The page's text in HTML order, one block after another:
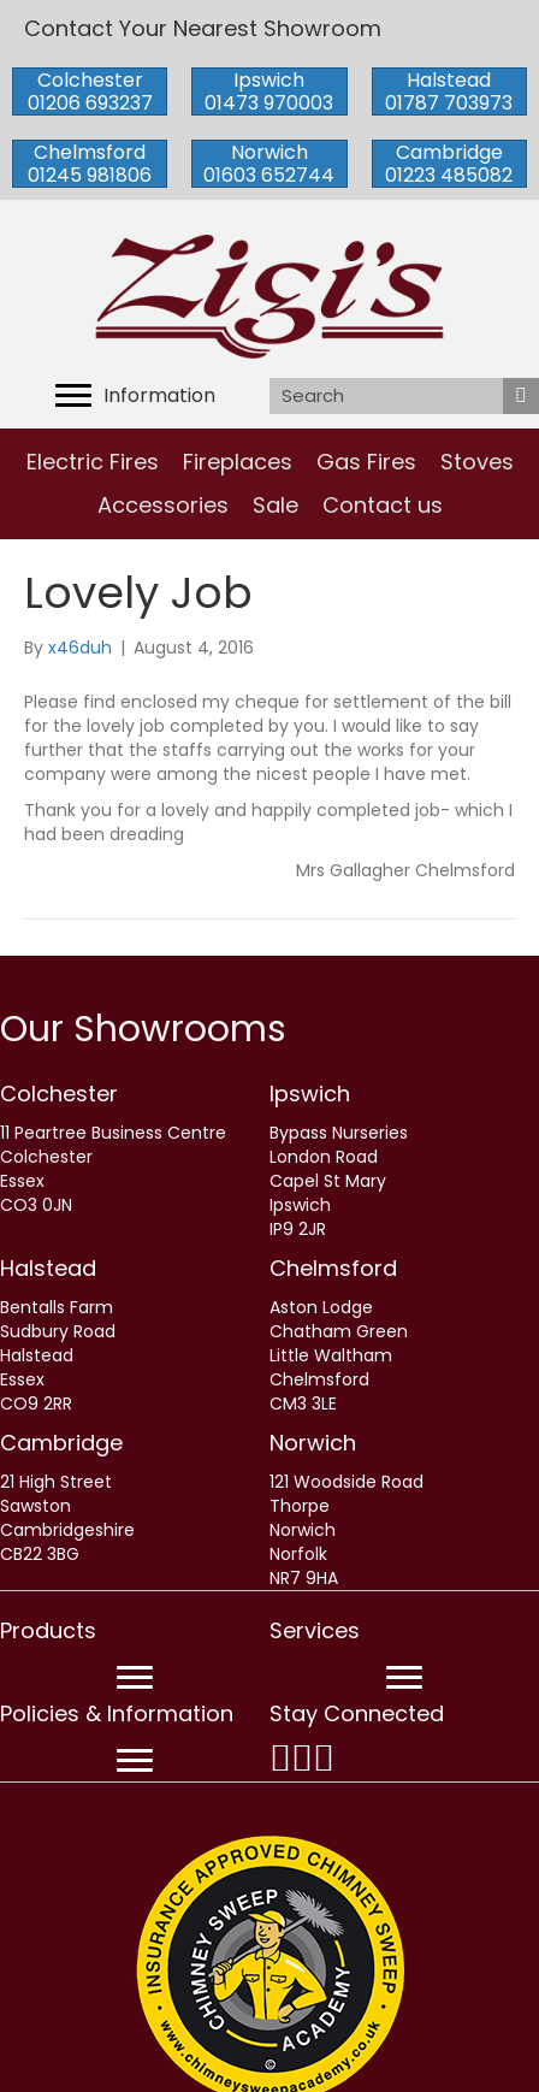
Contact Your Nearest Showroom
Colchester
01206 693237
Ipswich
01473 970003
Halstead
01787 703973
Chelmsford
01245 981806
Norwich
01603 652744
Cambridge
01223 485082
Information
Electric Fires Fireplaces Gas Fires
Stoves
Accessories
Sale Contact us
Lovely Job
By x46duh | August 4, 2016
Please find enclosed my cheque for settlement of the bill
for the lovely job completed by you. I would like to say
further that the staffs carrying out the works for your
company were among the nicest people I have met.
Thank you for a lovely and happily completed job- which I
had been dreading
Mrs Gallagher Chelmsford
Our Showrooms
Colchester
11 Peartree Business Centre
Colchester
Essex
CO3 0JN
Ipswich
Bypass Nurseries
London Road
Capel St Mary
Ipswich
IP9 2JR
Halstead
Bentalls Farm
Sudbury Road
Halstead
Essex
CO9 2RR
Chelmsford
Aston Lodge
Chatham Green
Little Waltham
Chelmsford
CM3 3LE
Cambridge
21 High Street
Sawston
Cambridgeshire
CB22 3BG
Norwich
121 Woodside Road
Thorpe
Norwich
Norfolk
NR7 9HA
Products Services
Policies & Information Stay Connected